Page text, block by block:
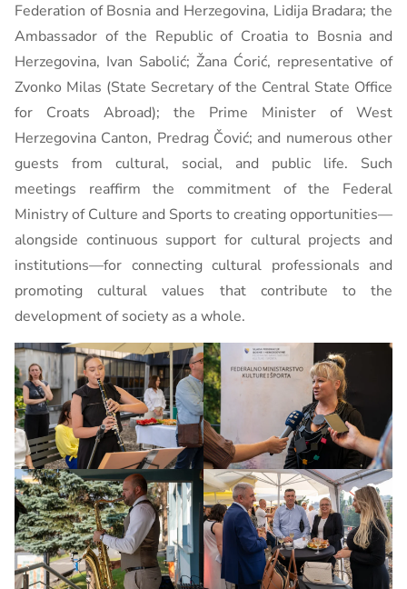
Federation of Bosnia and Herzegovina, Lidija Bradara; the
Ambassador of the Republic of Croatia to Bosnia and
Herzegovina, Ivan Sabolić; Žana Ćorić, representative of
Zvonko Milas (State Secretary of the Central State Office
for Croats Abroad); the Prime Minister of West
Herzegovina Canton, Predrag Čović; and numerous other
guests from cultural, social, and public life. Such
meetings reaffirm the commitment of the Federal
Ministry of Culture and Sports to creating opportunities—
alongside continuous support for cultural projects and
institutions—for connecting cultural professionals and
promoting cultural values ​​that contribute to the
development of society as a whole.